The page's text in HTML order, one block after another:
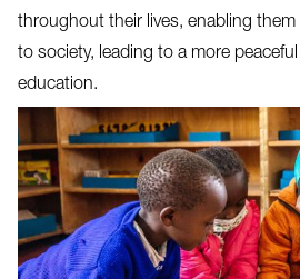
throughout their lives, enabling
to society, leading to a more
education.